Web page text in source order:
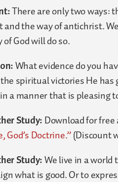
There are only two ways:
and the way of antichrist.
God will do so.
What evidence do you
spiritual victories He
a manner that is pleasing
Study:Download for free
God’s Doctrine.”(Discount
Study:We live in a
what is good. Or to